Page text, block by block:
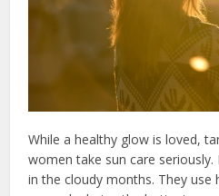
While a healthy glow is loved,
women take sun care
in the cloudy months. They use